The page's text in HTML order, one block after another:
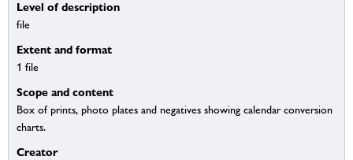
Level of description
file
Extent and format
1 file
Scope and content
Box of prints, photo plates and negatives showing calendar conversion
charts.
Creator